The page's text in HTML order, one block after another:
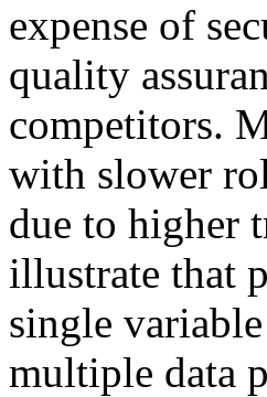
expense of
quality
competitors.
with slower
due to higher
illustrate that
single
multiple data